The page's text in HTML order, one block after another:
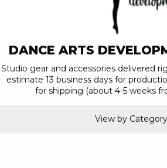
DANCE ARTS
Studio gear and accessories delivered
estimate 13 business days for
for shipping (about 4-5 weeks